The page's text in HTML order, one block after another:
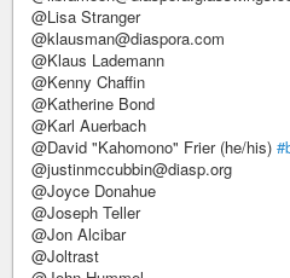
@Lisa Stranger
@klausman@diaspora.com
@Klaus Lademann
@Kenny Chaffin
@Katherine Bond
@Karl Auerbach
@David "Kahomono" Frier (he/his)
@justinmccubbin@diasp.org
@Joyce Donahue
@Joseph Teller
@Jon Alcibar
@Joltrast